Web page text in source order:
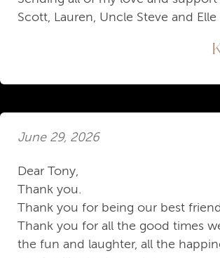
Scott, Lauren, Uncle Steve and Elle
June 29, 2026
Dear Tony,
Thank you.
Thank you for being our best
Thank you for all the good times
the fun and laughter, all the